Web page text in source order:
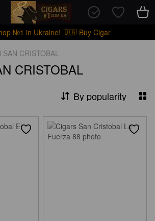
№1 in Ukraine! 🇺🇦 Buy Cigar
CRISTOBAL
CRISTOBAL
By popularity